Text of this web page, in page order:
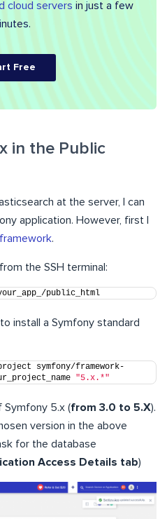
cloud servers in just a few
Free
in the Public
at the server, I can
application. However, first I
.
the SSH terminal:
public_html
install a Symfony standard
symfony/framework-
"5.x.*"
Symfony 5.x (from 3.0 to 5.X).
version in the above
for the database
Access Details tab)